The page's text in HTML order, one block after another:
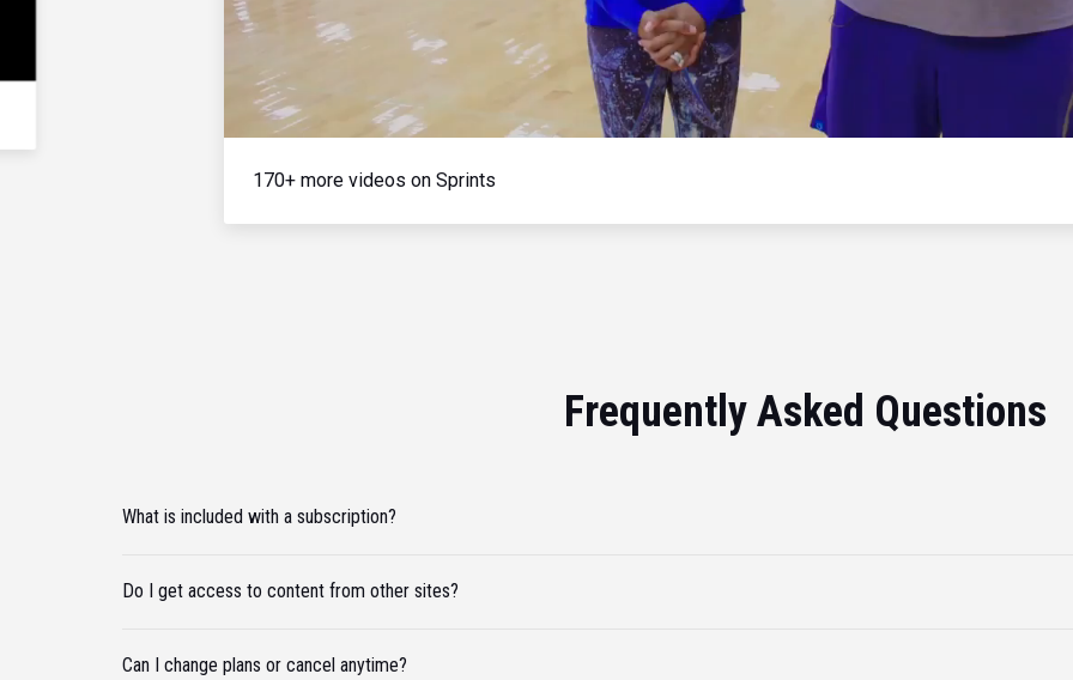
170+ more videos on Sprints
Frequently Asked Questions
What is included with a subscription?
Do I get access to content from other sites?
Can I change plans or cancel anytime?